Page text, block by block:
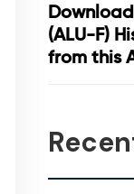
(ALU-F)
from this